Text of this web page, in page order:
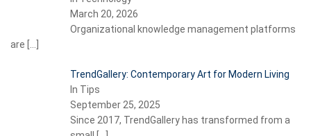
March 20, 2026
Organizational knowledge management platforms
are […]
TrendGallery: Contemporary Art for Modern Living
In Tips
September 25, 2025
Since 2017, TrendGallery has transformed from a